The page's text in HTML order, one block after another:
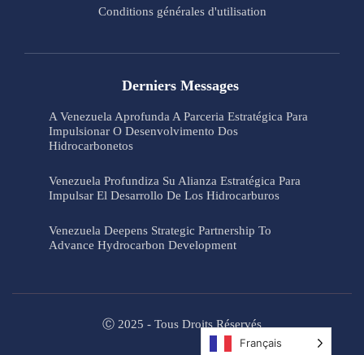
Conditions générales d'utilisation
Derniers Messages
A Venezuela Aprofunda A Parceria Estratégica Para
Impulsionar O Desenvolvimento Dos
Hidrocarbonetos
Venezuela Profundiza Su Alianza Estratégica Para
Impulsar El Desarrollo De Los Hidrocarburos
Venezuela Deepens Strategic Partnership To
Advance Hydrocarbon Development
Ⓒ 2025 - Tous Droits Réservés
Français